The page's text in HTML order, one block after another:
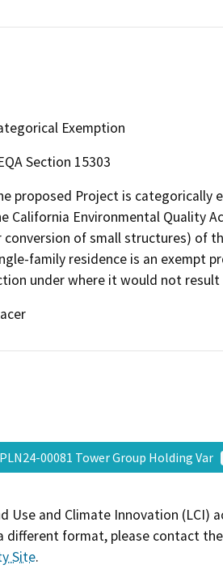
Exemption
Section 15303
proposed Project is categorically
California Environmental Quality
conversion of small structures) of
family residence is an exempt
under where it would not
PLN24-00081 Tower Group Holding Var
Use and Climate Innovation
different format, please contact
Site.